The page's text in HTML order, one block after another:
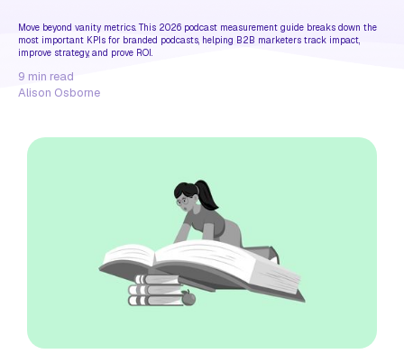
Move beyond vanity metrics. This 2026 podcast measurement guide breaks down the
most important KPIs for branded podcasts, helping B2B marketers track impact,
improve strategy, and prove ROI.
Alison Osborne
9 min read